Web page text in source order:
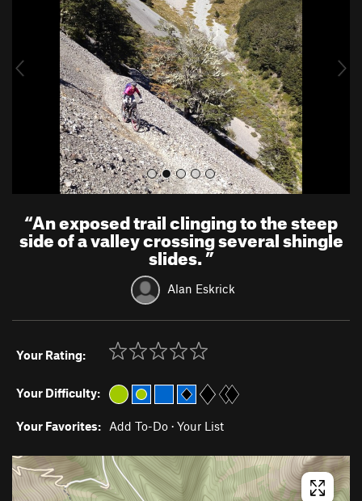
u
“An exposed trail clinging to the steep
side of a valley crossing several shingle
slides.”
Alan Eskrick
Your Rating:
Your Difficulty:
Your Favorites: Add To-Do · Your List